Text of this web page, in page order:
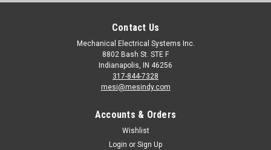
Contact Us
Mechanical Electrical Systems Inc.
8802 Bash St. STE F
Indianapolis, IN 46256
317-844-7328
mesi@mesindy.com
Accounts & Orders
Wishlist
Login or Sign Up